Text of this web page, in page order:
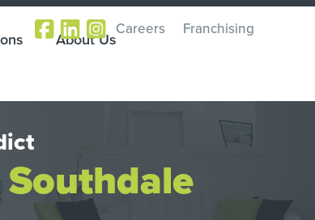
Careers Franchising
About Us